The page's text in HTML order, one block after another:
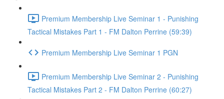
Premium Membership Live Seminar 1 - Punishing
Tactical Mistakes Part 1 - FM Dalton Perrine (59:39)
Premium Membership Live Seminar 1 PGN
Premium Membership Live Seminar 2 - Punishing
Tactical Mistakes Part 2 - FM Dalton Perrine (60:27)